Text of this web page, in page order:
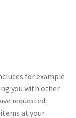
for example
you with other
requested;
at your